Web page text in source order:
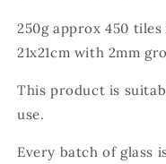
250g approx 450
21x21cm with 2mm
This product is
use.
Every batch of glass